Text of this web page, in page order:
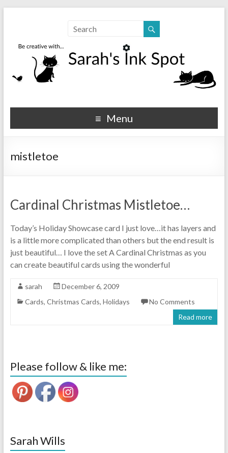
Sarahs Ink Spot
SarahsInkSpot.com
Menu
mistletoe
Cardinal Christmas Mistletoe…
Today’s Holiday Showcase card I just love…it has layers and
is a little more complicated than others but the end result is
just beautiful… I love the set A Cardinal Christmas as you
can create beautiful cards using the wonderful
sarah
December 6, 2009
Cards, Christmas Cards, Holidays
No Comments
Read more
Please follow & like me:
Sarah Wills